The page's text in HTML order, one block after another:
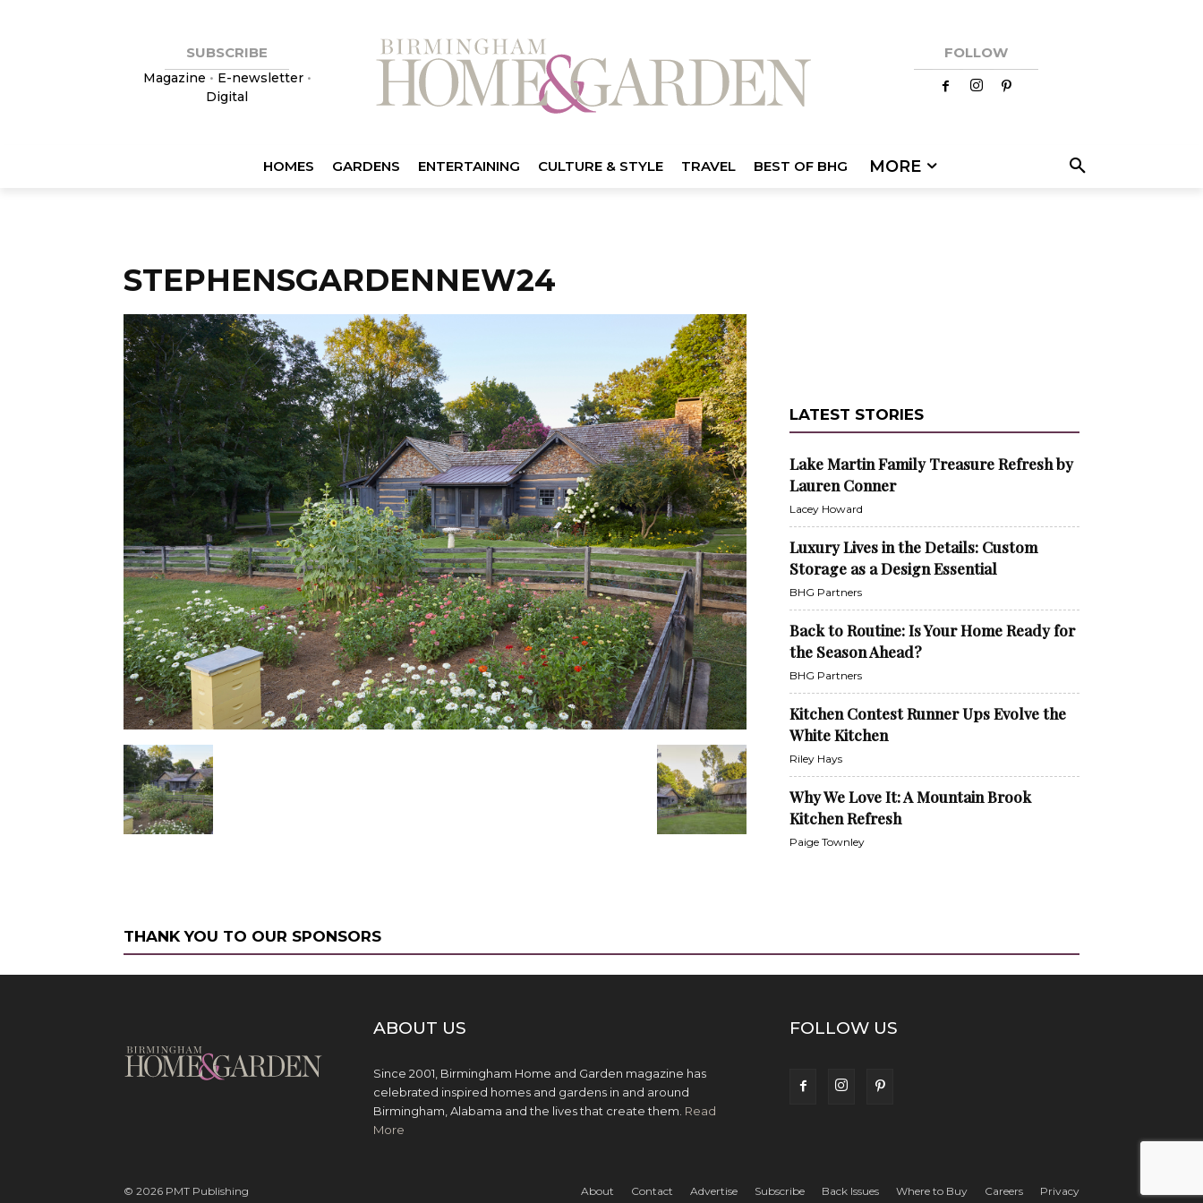
SUBSCRIBE
Magazine • E-newsletter•
Digital
FOLLOW
HOMES GARDENS ENTERTAINING CULTURE & STYLE TRAVEL BEST OF BHG MORE
STEPHENSGARDENNEW24
LATEST STORIES
Lake Martin Family Treasure Refresh by
Lauren Conner
Lacey Howard
Luxury Lives in the Details: Custom
Storage as a Design Essential
BHG Partners
Back to Routine: Is Your Home Ready for
the Season Ahead?
BHG Partners
Kitchen Contest Runner Ups Evolve the
White Kitchen
Riley Hays
Why We Love It: A Mountain Brook
Kitchen Refresh
Paige Townley
THANK YOU TO OUR SPONSORS
ABOUT US
Since 2001, Birmingham Home and Garden magazine has
celebrated inspired homes and gardens in and around
Birmingham, Alabama and the lives that create them. Read
More
FOLLOW US
About Contact Advertise Subscribe Back Issues Where to Buy Careers Privacy
© 2026 PMT Publishing